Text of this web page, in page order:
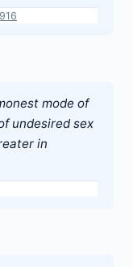
mode of
undesired sex
in